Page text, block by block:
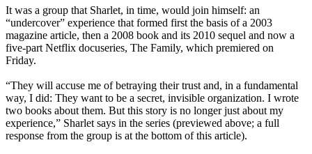
It was a group that Sharlet, in time, would join himself: an
“undercover” experience that formed first the basis of a 2003
magazine article, then a 2008 book and its 2010 sequel and now a
five-part Netflix docuseries, The Family, which premiered on
Friday.
“They will accuse me of betraying their trust and, in a fundamental
way, I did: They want to be a secret, invisible organization. I wrote
two books about them. But this story is no longer just about my
experience,” Sharlet says in the series (previewed above; a full
response from the group is at the bottom of this article).